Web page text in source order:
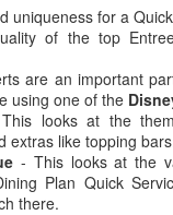
uniqueness for a
of the top
are an important
using one of the
looks at the
extras like topping
- This looks at the
Plan Quick
there.